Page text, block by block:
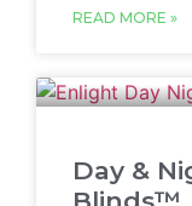
READ MORE »
Day &